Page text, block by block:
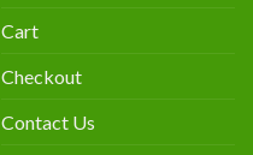
Cart
Checkout
Contact Us